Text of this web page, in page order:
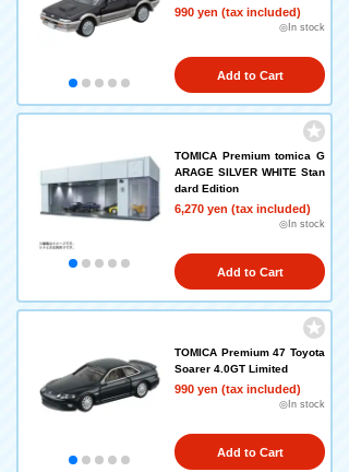
990 yen (tax included)
◎In stock
Add to Cart
TOMICA Premium tomica G
ARAGE SILVER WHITE Stan
dard Edition
6,270 yen (tax included)
◎In stock
Add to Cart
TOMICA Premium 47 Toyota
Soarer 4.0GT Limited
990 yen (tax included)
◎In stock
Add to Cart